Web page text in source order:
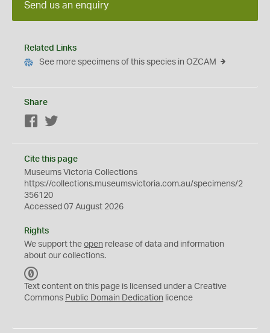
Send us an enquiry
Related Links
See more specimens of this species in OZCAM
Share
Facebook
Cite this page
Museums Victoria Collections
https://collections.museumsvictoria.com.au/specimens/2
356120
Accessed 07 August 2026
Rights
We support the open release of data and information
about our collections.
C
0
Text content on this page is licensed under a Creative
Commons Public Domain Dedication licence